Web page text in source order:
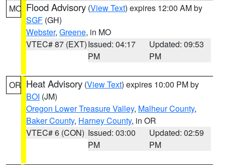
MO Flood Advisory (View Text) expires 12:00 AM by
SGF (GH)
Webster, Greene, in MO
VTEC# 87 (EXT)Issued: 04:17
PM
Updated: 09:53
PM
OR Heat Advisory (View Text) expires 10:00 PM by
BOI (JM)
Oregon Lower Treasure Valley, Malheur County,
Baker County, Harney County, in OR
VTEC# 6 (CON) Issued: 03:00
PM
Updated: 02:59
PM